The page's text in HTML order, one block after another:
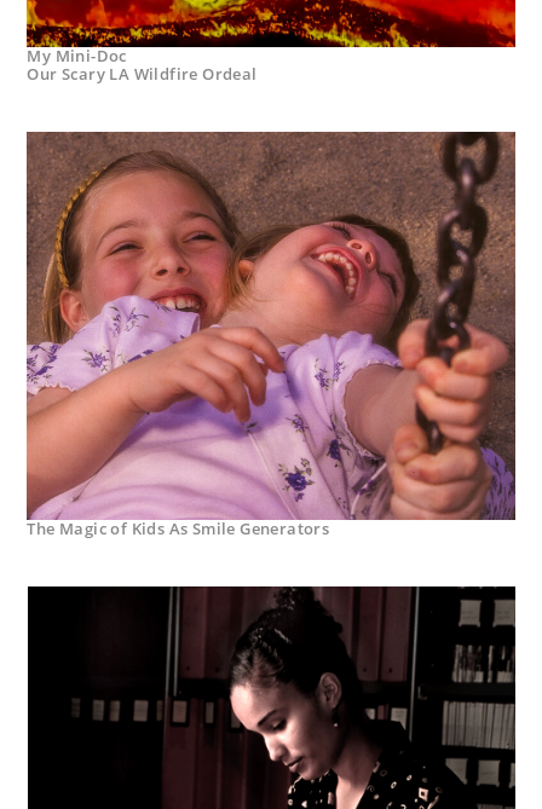
My Mini-Doc
Our Scary LA Wildfire Ordeal
The Magic of Kids As Smile Generators